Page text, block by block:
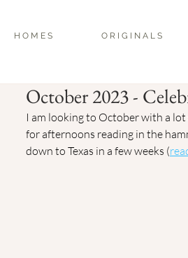
H O M E S O R I G I N A L S
October 2023 -
I am looking to October with a
for afternoons reading in the
down to Texas in a few weeks (